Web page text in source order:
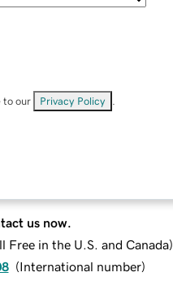
to our Privacy Policy
us now.
Free in the U.S. and Canada)
(International number)